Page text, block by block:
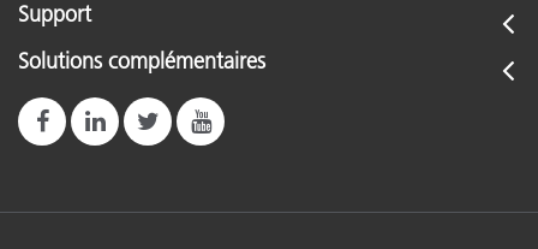
Support
Solutions complémentaires